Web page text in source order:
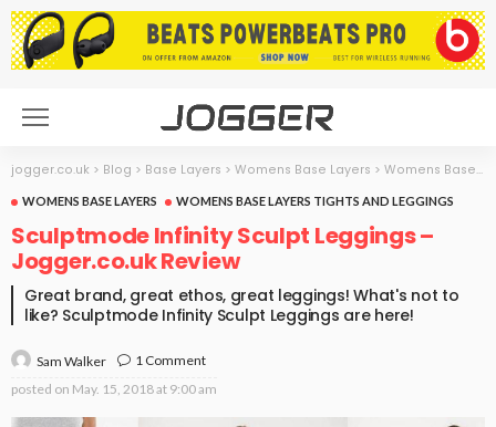
jogger.co.uk > Blog > Base Layers > Womens Base Layers > Womens Base Layers Tights and Leggings
WOMENS BASE LAYERS WOMENS BASE LAYERS TIGHTS AND LEGGINGS
Sculptmode Infinity Sculpt Leggings –
Jogger.co.uk Review
Great brand, great ethos, great leggings! What's not to
like? Sculptmode Infinity Sculpt Leggings are here!
Sam Walker
1 Comment
posted on May. 15, 2018 at 9:00 am